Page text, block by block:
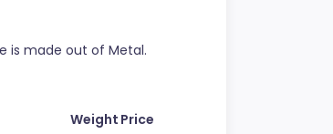
is made out of Metal.
Weight Price